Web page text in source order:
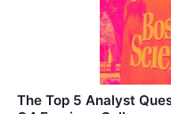
The Top 5 Analyst